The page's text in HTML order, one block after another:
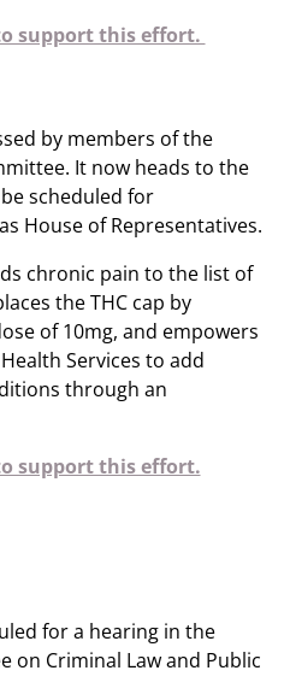
support this effort.
by members of the
It now heads to the
scheduled for
House of Representatives.
chronic pain to the list of
the THC cap by
of 10mg, and empowers
Services to add
through an
support this effort.
for a hearing in the
on Criminal Law and Public